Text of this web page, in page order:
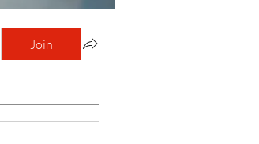
Join